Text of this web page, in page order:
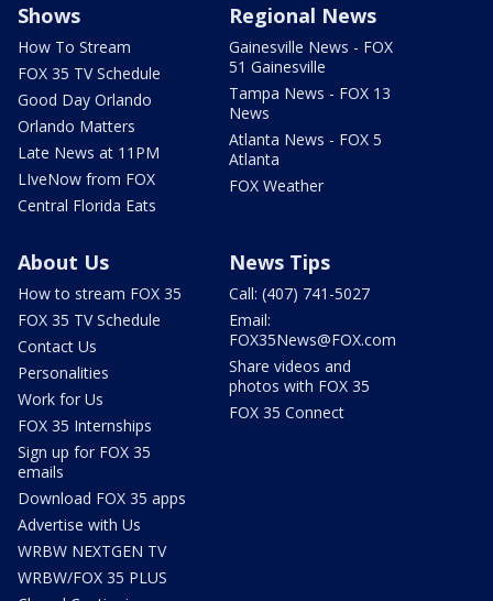
Shows
How To Stream
FOX 35 TV Schedule
Good Day Orlando
Orlando Matters
Late News at 11PM
LIveNow from FOX
Central Florida Eats
Regional News
Gainesville News - FOX
51 Gainesville
Tampa News - FOX 13
News
Atlanta News - FOX 5
Atlanta
FOX Weather
About Us
How to stream FOX 35
FOX 35 TV Schedule
Contact Us
Personalities
Work for Us
FOX 35 Internships
Sign up for FOX 35
emails
Download FOX 35 apps
Advertise with Us
WRBW NEXTGEN TV
WRBW/FOX 35 PLUS
News Tips
Call: (407) 741-5027
Email:
FOX35News@FOX.com
Share videos and
photos with FOX 35
FOX 35 Connect